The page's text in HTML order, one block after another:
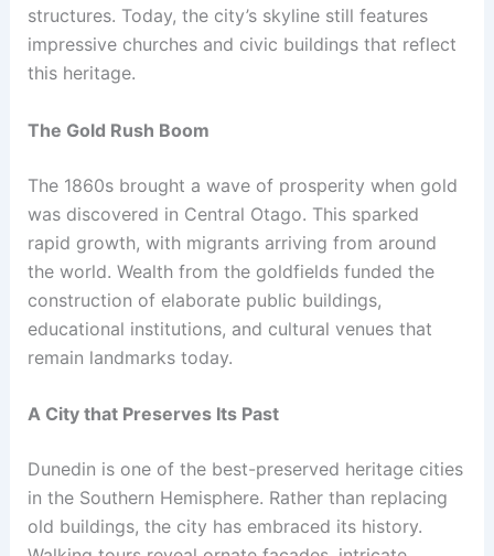
structures. Today, the city’s skyline still features
impressive churches and civic buildings that reflect
this heritage.
The Gold Rush Boom
The 1860s brought a wave of prosperity when gold
was discovered in Central Otago. This sparked
rapid growth, with migrants arriving from around
the world. Wealth from the goldfields funded the
construction of elaborate public buildings,
educational institutions, and cultural venues that
remain landmarks today.
A City that Preserves Its Past
Dunedin is one of the best-preserved heritage cities
in the Southern Hemisphere. Rather than replacing
old buildings, the city has embraced its history.